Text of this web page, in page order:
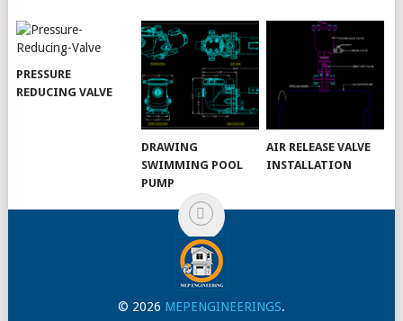
PRESSURE
REDUCING VALVE
DRAWING
SWIMMING POOL
PUMP
AIR RELEASE VALVE
INSTALLATION
© 2026 MEPENGINEERINGS.